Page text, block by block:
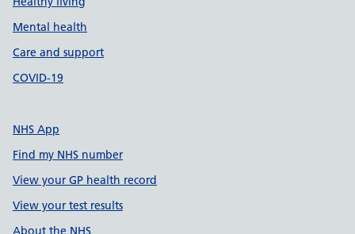
Mental health
Care and support
COVID-19
NHS App
Find my NHS number
View your GP health record
View your test results
About the NHS